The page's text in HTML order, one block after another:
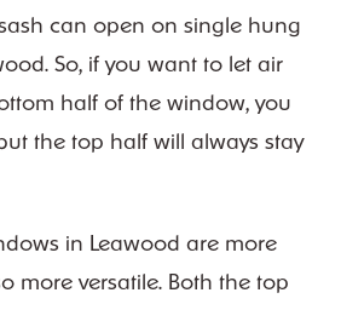
can open on single hung
So, if you want to let air
half of the window, you
the top half will always stay
in Leawood are more
more versatile. Both the top